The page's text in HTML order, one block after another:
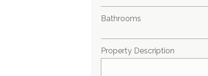
Bathrooms
Property Description